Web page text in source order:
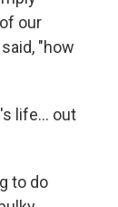
our
"how
life... out
to do